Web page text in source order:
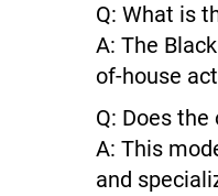
Q: What is
A: The
of-house
Q: Does
A: This
and